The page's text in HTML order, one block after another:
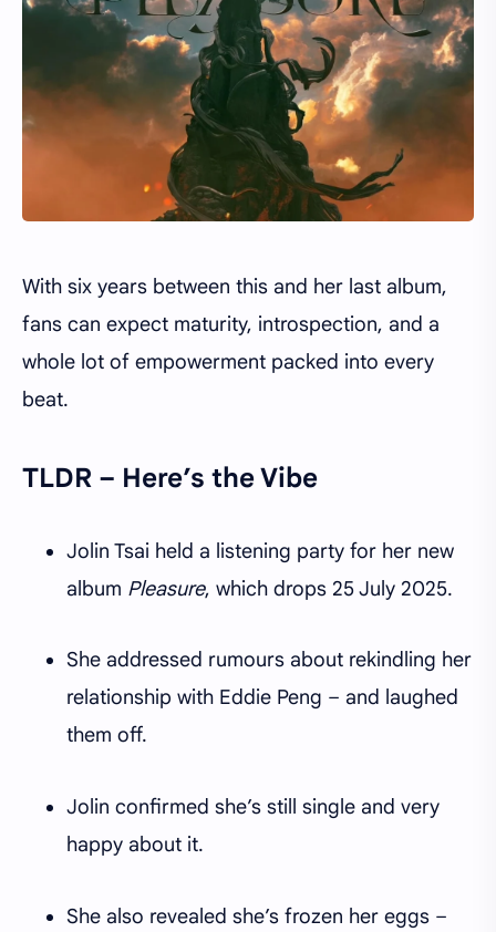
With six years between this and her last album,
fans can expect maturity, introspection, and a
whole lot of empowerment packed into every
beat.
TLDR – Here’s the Vibe
Jolin Tsai held a listening party for her new
album Pleasure, which drops 25 July 2025.
She addressed rumours about rekindling her
relationship with Eddie Peng – and laughed
them off.
Jolin confirmed she’s still single and very
happy about it.
She also revealed she’s frozen her eggs –